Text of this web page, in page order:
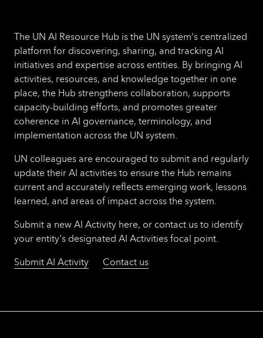
The UN AI Resource Hub is the UN system's centralized
platform for discovering, sharing, and tracking AI
initiatives and expertise across entities. By bringing AI
activities, resources, and knowledge together in one
place, the Hub strengthens collaboration, supports
capacity-building efforts, and promotes greater
coherence in AI governance, terminology, and
implementation across the UN system.
UN colleagues are encouraged to submit and regularly
update their AI activities to ensure the Hub remains
current and accurately reflects emerging work, lessons
learned, and areas of impact across the system.
Submit a new AI Activity here, or contact us to identify
your entity's designated AI Activities focal point.
Submit AI Activity
Contact us